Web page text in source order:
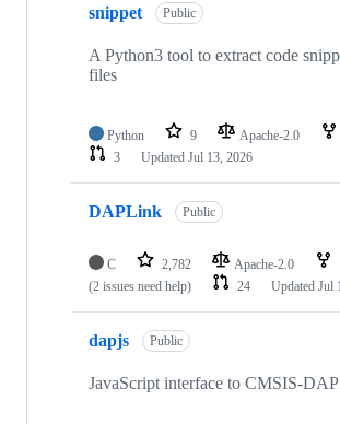
snippet Public
A Python3 tool to extract code
files
Python 9 Apache-2.0
3
Updated Jul 13, 2026
DAPLink Public
C 2,782 Apache-2.0
(2 issues need help)
24 Updated Jul
dapjs Public
JavaScript interface to CMSIS-DAP